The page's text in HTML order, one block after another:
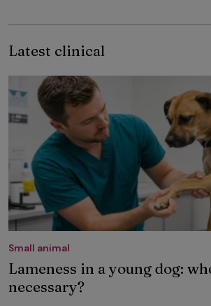
Latest clinical
Small animal
Lameness in a young dog:
necessary?